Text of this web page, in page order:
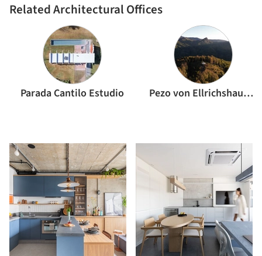
Related Architectural Offices
Parada Cantilo Estudio Pezo von Ellrichshausen